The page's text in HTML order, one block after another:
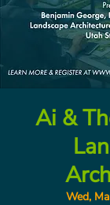
Ai &
Wed,